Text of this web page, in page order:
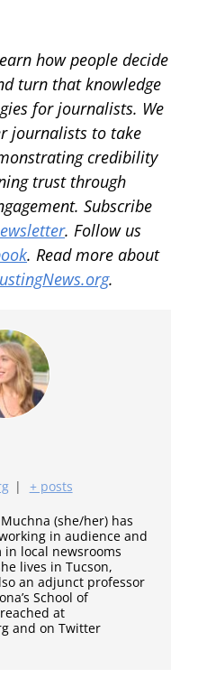
how people decide
turn that knowledge
for journalists. We
journalists to take
credibility
trust through
Subscribe
. Follow us
. Read more about
.
|
+ posts
(she/her) has
in audience and
local newsrooms
lives in Tucson,
an adjunct professor
School of
at
and on Twitter